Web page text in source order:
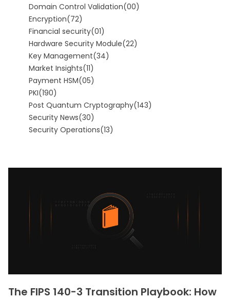
Domain Control Validation(00)
Encryption(72)
Financial security(01)
Hardware Security Module(22)
Key Management(34)
Market Insights(11)
Payment HSM(05)
PKI(190)
Post Quantum Cryptography(143)
Security News(30)
Security Operations(13)
The FIPS 140-3 Transition Playbook: How